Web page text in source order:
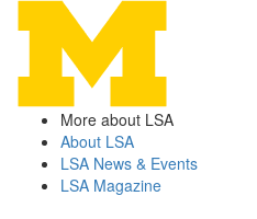
More about LSA
About LSA
LSA News & Events
LSA Magazine